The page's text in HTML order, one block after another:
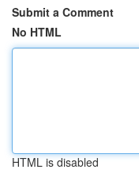
Submit a Comment
No HTML
HTML is disabled